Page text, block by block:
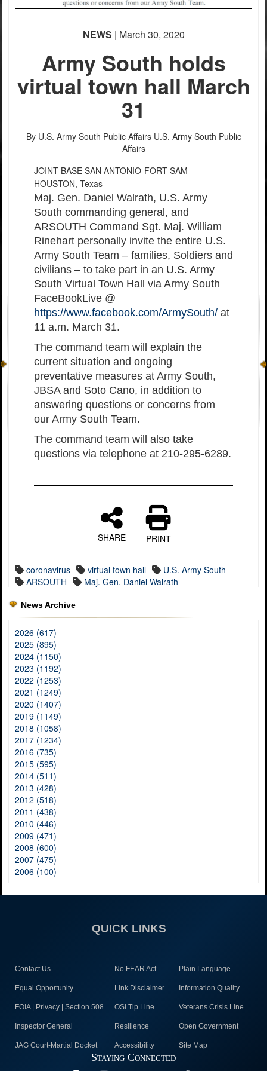
NEWS | March 30, 2020
Army South holds
virtual town hall March
31
By U.S. Army South Public Affairs U.S. Army South Public
Affairs
JOINT BASE SAN ANTONIO-FORT SAM
HOUSTON, Texas –
Maj. Gen. Daniel Walrath, U.S. Army
South commanding general, and
ARSOUTH Command Sgt. Maj. William
Rinehart personally invite the entire U.S.
Army South Team – families, Soldiers and
civilians – to take part in an U.S. Army
South Virtual Town Hall via Army South
FaceBookLive @
https://www.facebook.com/ArmySouth/ at
11 a.m. March 31.
The command team will explain the
current situation and ongoing
preventative measures at Army South,
JBSA and Soto Cano, in addition to
answering questions or concerns from
our Army South Team.
The command team will also take
questions via telephone at 210-295-6289.
SHARE PRINT
coronavirus virtual town hall
U.S. Army South
ARSOUTH
Maj. Gen. Daniel Walrath
News Archive
2026 (617)
2025 (895)
2024 (1150)
2023 (1192)
2022 (1253)
2021 (1249)
2020 (1407)
2019 (1149)
2018 (1058)
2017 (1234)
2016 (735)
2015 (595)
2014 (511)
2013 (428)
2012 (518)
2011 (438)
2010 (446)
2009 (471)
2008 (600)
2007 (475)
2006 (100)
QUICK LINKS
Contact Us No FEAR Act Plain Language
Equal Opportunity Link Disclaimer Information Quality
FOIA | Privacy | Section 508 OSI Tip Line Veterans Crisis Line
Inspector General Resilience Open Government
JAG Court-Martial Docket Accessibility Site Map
Staying Connected